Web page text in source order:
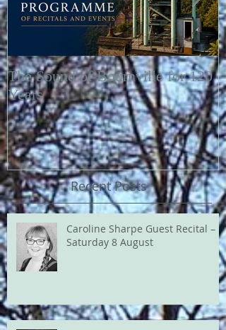
The Sound of Bournville for 120
Years
Recent Posts
Caroline Sharpe Guest Recital –
Saturday 8 August